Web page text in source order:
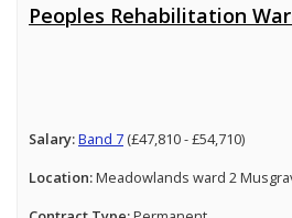
Peoples Rehabilitation
Salary:Band 7 (£47,810 - £54,710)
Location:Meadowlands ward 2